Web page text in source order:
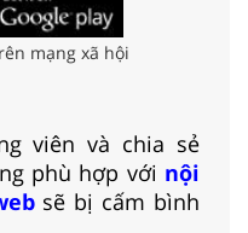
mạng xã hội
viên và chia sẻ
phù hợp với nội
sẽ bị cấm bình